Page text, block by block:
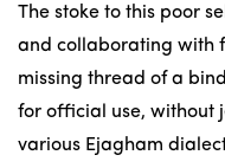
The stoke to this poor
and collaborating with
missing thread of a
for official use, without
various Ejagham